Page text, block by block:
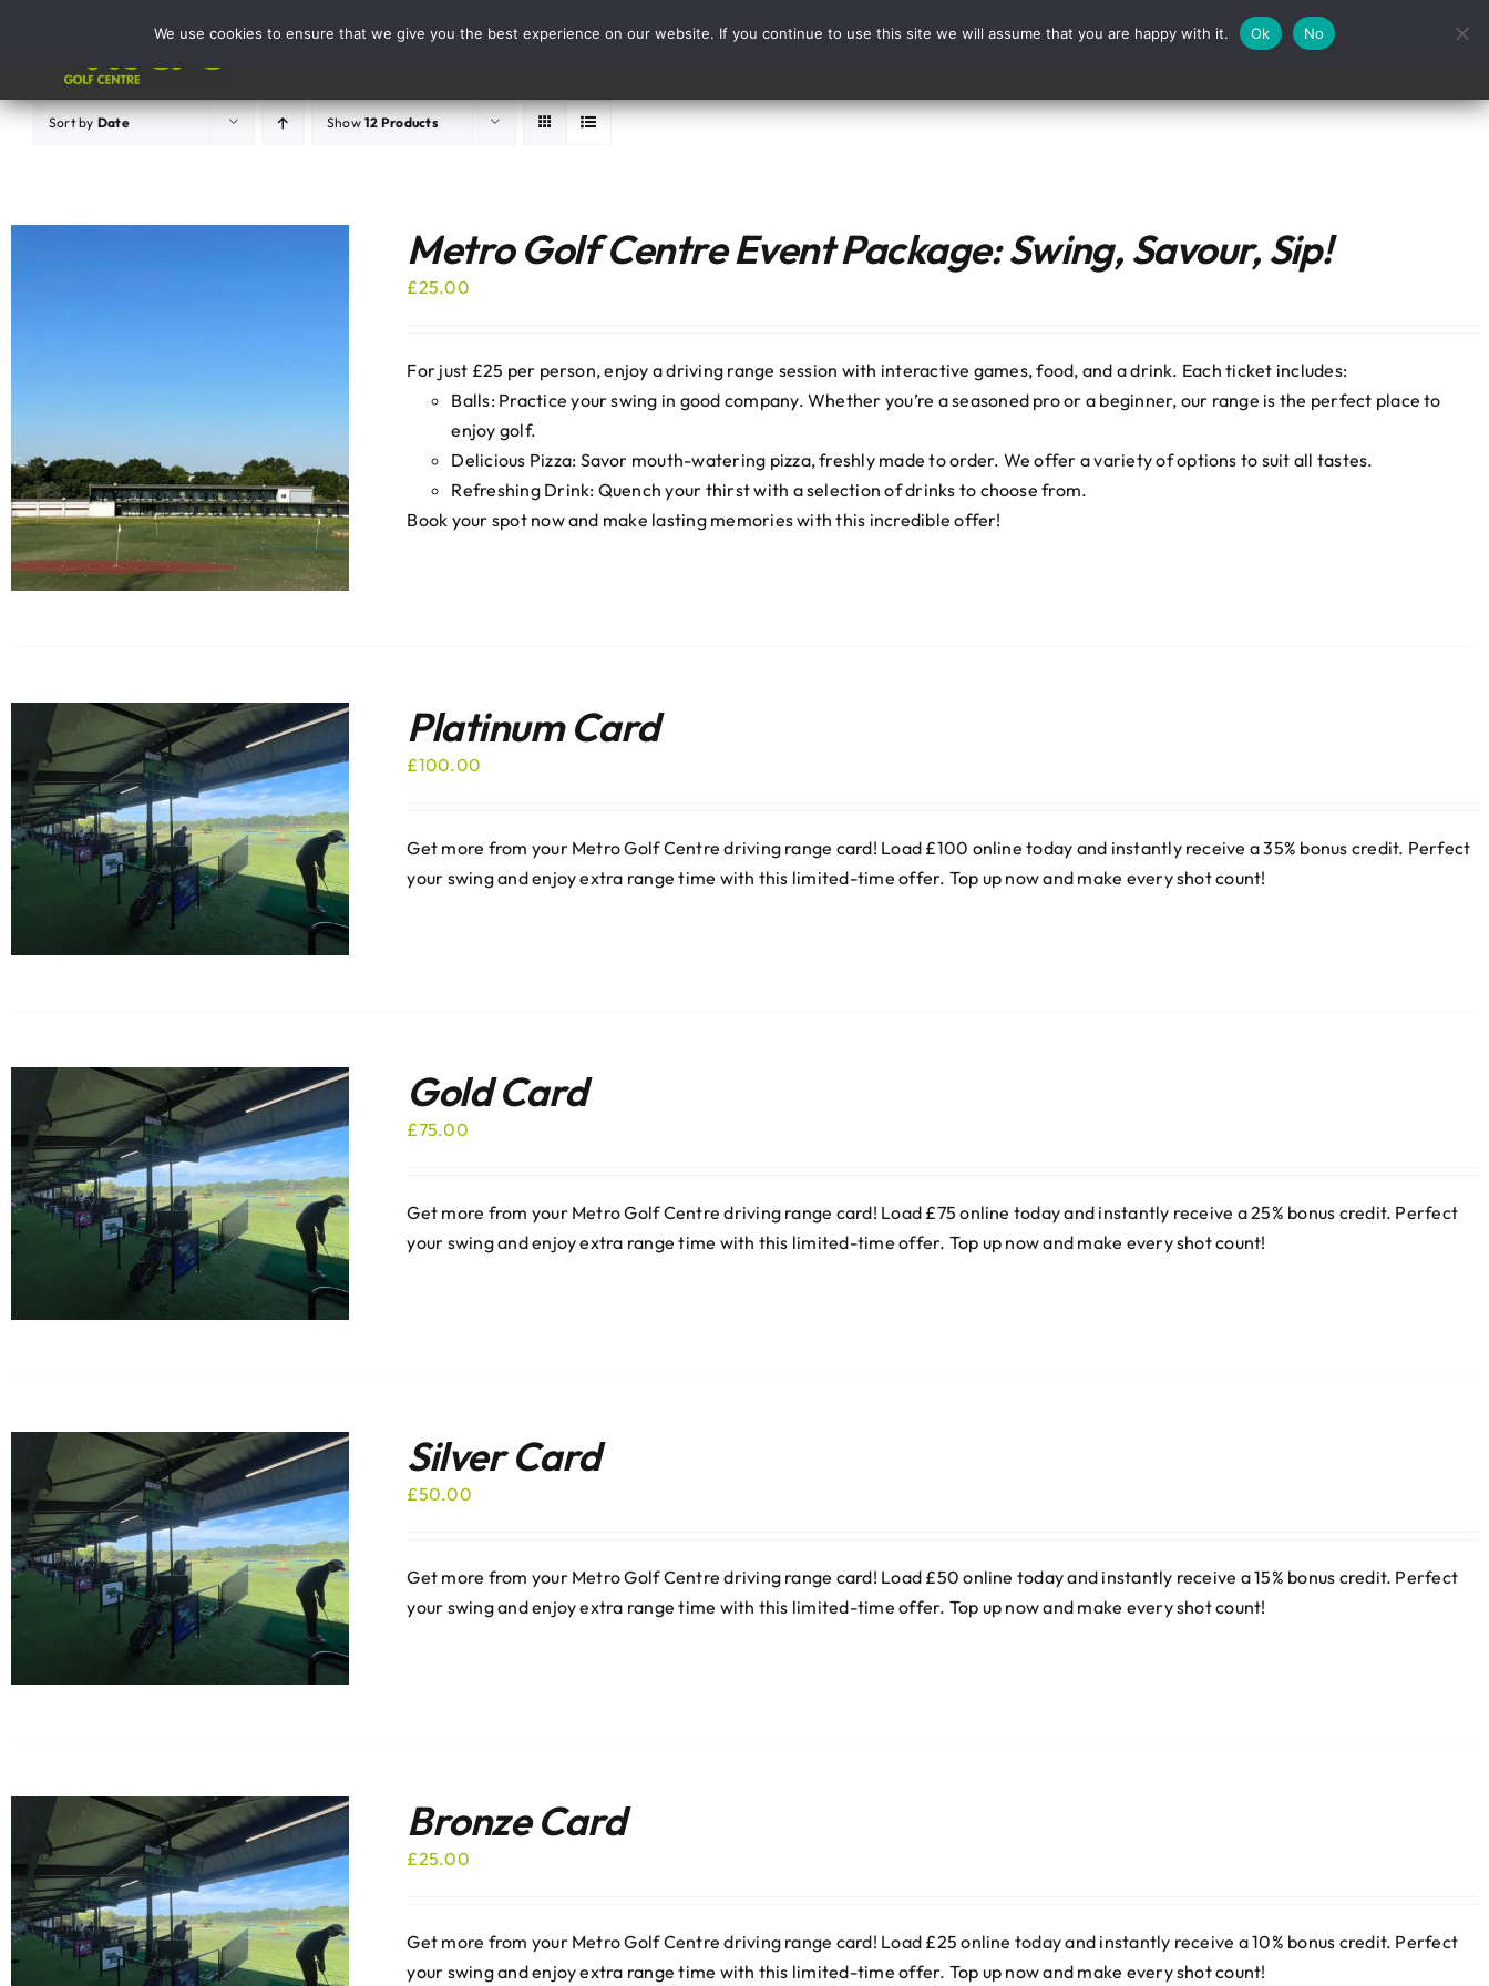
Activities Contact
Sort by Date Show12 Products
Metro Golf Centre Event Package: Swing, Savour, Sip!
£25.00
For just £25 per person, enjoy a driving range session with interactive games, food, and a drink. Each ticket includes:
Balls: Practice your swing in good company. Whether you’re a seasoned pro or a beginner, our range is the perfect place to
enjoy golf.
Delicious Pizza: Savor mouth-watering pizza, freshly made to order. We offer a variety of options to suit all tastes.
Refreshing Drink: Quench your thirst with a selection of drinks to choose from.
Book your spot now and make lasting memories with this incredible offer!
Platinum Card
£100.00
Get more from your Metro Golf Centre driving range card! Load £100 online today and instantly receive a 35% bonus credit. Perfect
your swing and enjoy extra range time with this limited-time offer. Top up now and make every shot count!
Gold Card
£75.00
Get more from your Metro Golf Centre driving range card! Load £75 online today and instantly receive a 25% bonus credit. Perfect
your swing and enjoy extra range time with this limited-time offer. Top up now and make every shot count!
Silver Card
£50.00
Get more from your Metro Golf Centre driving range card! Load £50 online today and instantly receive a 15% bonus credit. Perfect
your swing and enjoy extra range time with this limited-time offer. Top up now and make every shot count!
Bronze Card
£25.00
Get more from your Metro Golf Centre driving range card! Load £25 online today and instantly receive a 10% bonus credit. Perfect
your swing and enjoy extra range time with this limited-time offer. Top up now and make every shot count!
We use cookies to ensure that we give you the best experience on our website. If you continue to use this site we will assume that you are happy with it. Ok No